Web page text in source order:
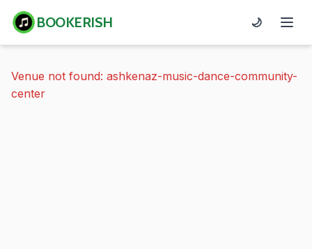
BOOKERISH 🌙
Venue not found: ashkenaz-music-dance-community-
center